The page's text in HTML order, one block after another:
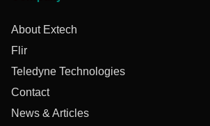
About Extech
Flir
Teledyne Technologies
Contact
News & Articles